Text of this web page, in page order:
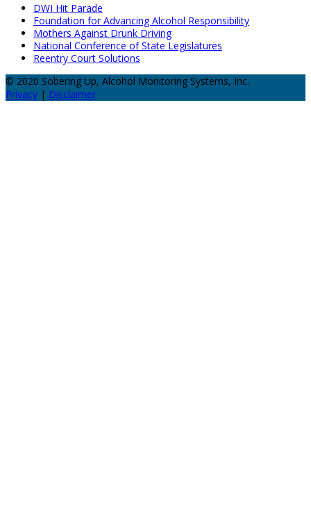
DWI Hit Parade
Foundation for Advancing Alcohol Responsibility
Mothers Against Drunk Driving
National Conference of State Legislatures
Reentry Court Solutions
© 2020 Sobering Up, Alcohol Monitoring Systems, Inc.
Privacy | Disclaimer